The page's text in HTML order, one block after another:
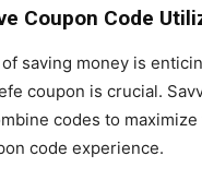
Coupon Code
saving money is
coupon is crucial.
codes to
code experience.